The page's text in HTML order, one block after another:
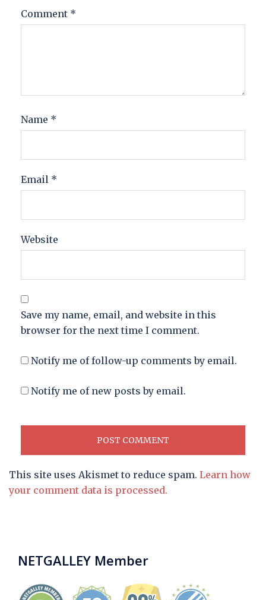
Comment *
Name *
Email *
Website
Save my name, email, and website in this
browser for the next time I comment.
Notify me of follow-up comments by email.
Notify me of new posts by email.
This site uses Akismet to reduce spam. Learn how
your comment data is processed.
NETGALLEY Member